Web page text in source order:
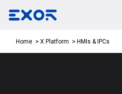
Home X Platform HMIs & IPCs